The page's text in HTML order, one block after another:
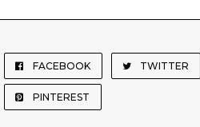
FACEBOOK TWITTER
PINTEREST